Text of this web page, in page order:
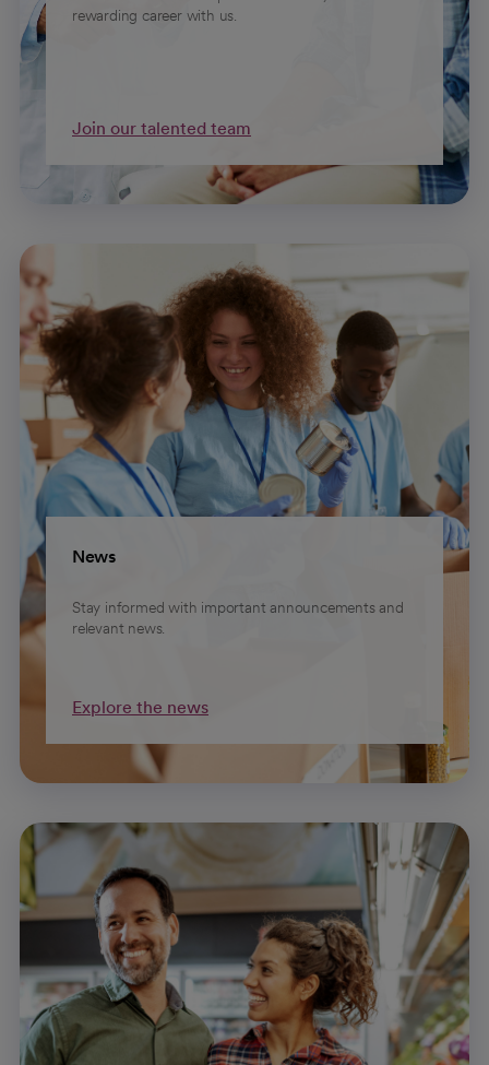
rewarding career with us.
Join our talented team
News
Stay informed with important announcements and
relevant news.
Explore the news